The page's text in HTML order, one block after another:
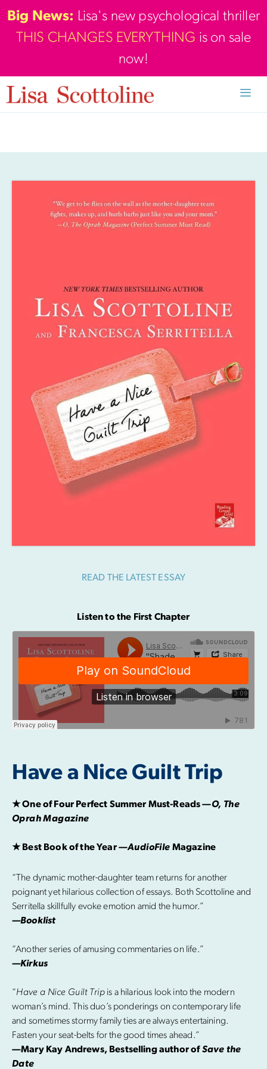
Skip
to
content
Big News: Lisa's new psychological thriller
THIS CHANGES EVERYTHING is on sale
now!
READ THE LATEST ESSAY
Listen to the First Chapter
Have a Nice Guilt Trip
★ One of Four Perfect Summer Must-Reads —O, The
Oprah Magazine
★ Best Book of the Year —AudioFile Magazine
“The dynamic mother-daughter team returns for another
poignant yet hilarious collection of essays. Both Scottoline and
Serritella skillfully evoke emotion amid the humor.”
—Booklist
“Another series of amusing commentaries on life.”
—Kirkus
“Have a Nice Guilt Tripis a hilarious look into the modern
woman’s mind. This duo’s ponderings on contemporary life
and sometimes stormy family ties are always entertaining.
Fasten your seat-belts for the good times ahead.”
—Mary Kay Andrews, Bestselling author ofSave the
Date